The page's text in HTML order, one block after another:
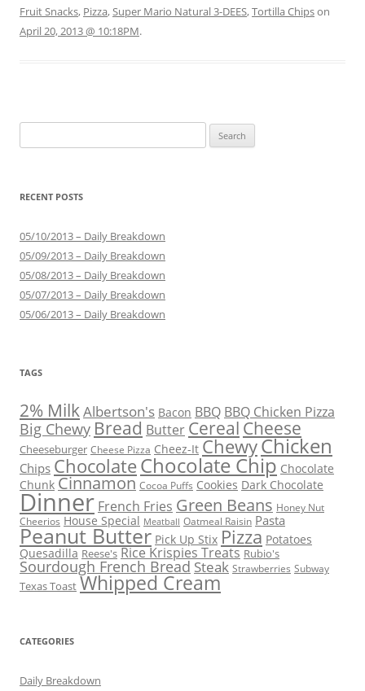
Fruit Snacks, Pizza,Super Mario Natural 3-DEES,Tortilla Chipson
April 20, 2013 @ 10:18PM.
RECENT POSTS
05/10/2013 – Daily Breakdown
05/09/2013 – Daily Breakdown
05/08/2013 – Daily Breakdown
05/07/2013 – Daily Breakdown
05/06/2013 – Daily Breakdown
TAGS
2% MilkAlbertson's Bacon BBQ BBQ Chicken Pizza
Big Chewy Bread Butter Cereal Cheese
Cheeseburger Cheese Pizza Cheez-It ChewyChicken
Chips ChocolateChocolate Chip Chocolate
Chunk Cinnamon Cocoa Puffs Cookies Dark Chocolate
Dinner French Fries Green Beans Honey Nut
Cheerios House Special Meatball Oatmeal Raisin Pasta
Peanut Butter Pick Up Stix Pizza Potatoes
Quesadilla Reese's Rice Krispies Treats Rubio's
Sourdough French Bread Steak Strawberries Subway
Texas Toast Whipped Cream
CATEGORIES
Daily Breakdown